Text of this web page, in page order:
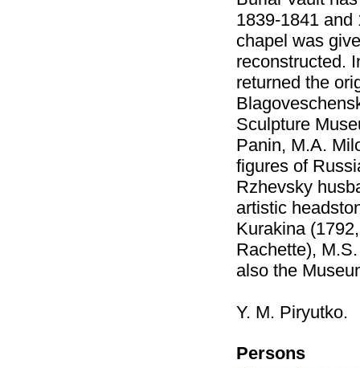
1839-1841 and
chapel was
reconstructed.
returned the
Sculpture
Panin, M.A.
figures of
Rzhevsky
artistic
Kurakina
Rachette),
also the
Y. M. Piryutko.
Persons